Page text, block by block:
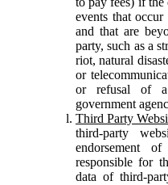
events that
and that are
party, such as a
riot, natural
or
or refusal of
government
Third Party
third-party
endorsement
responsible for
data of third-